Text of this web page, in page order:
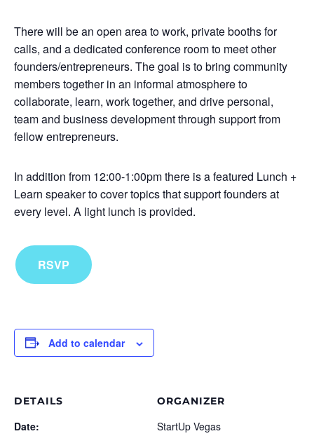
There will be an open area to work, private booths for
calls, and a dedicated conference room to meet other
founders/entrepreneurs. The goal is to bring community
members together in an informal atmosphere to
collaborate, learn, work together, and drive personal,
team and business development through support from
fellow entrepreneurs.
In addition from 12:00-1:00pm there is a featured Lunch +
Learn speaker to cover topics that support founders at
every level. A light lunch is provided.
RSVP
Add to calendar
DETAILS
Date:
ORGANIZER
StartUp Vegas